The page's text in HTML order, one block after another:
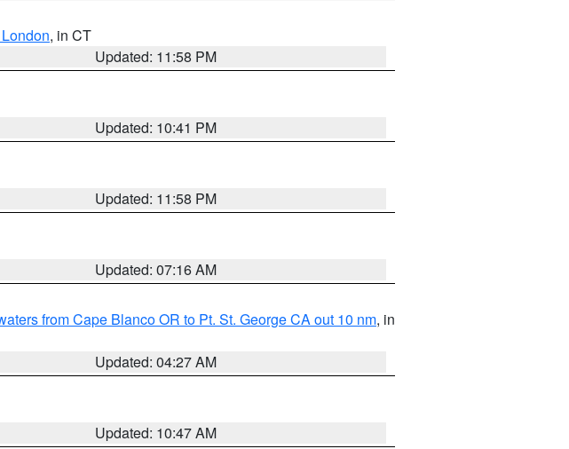
, in CT
Updated: 11:58 PM
Updated: 10:41 PM
Updated: 11:58 PM
Updated: 07:16 AM
from Cape Blanco OR to Pt. St. George CA out 10 nm, in
Updated: 04:27 AM
Updated: 10:47 AM